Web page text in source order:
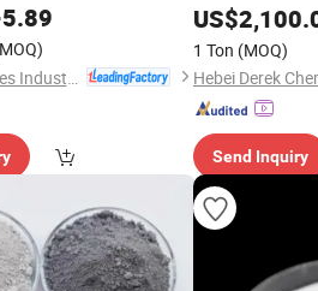
5.89 US$
1 Ton (MOQ)
Hebei Derek
Send Inquiry